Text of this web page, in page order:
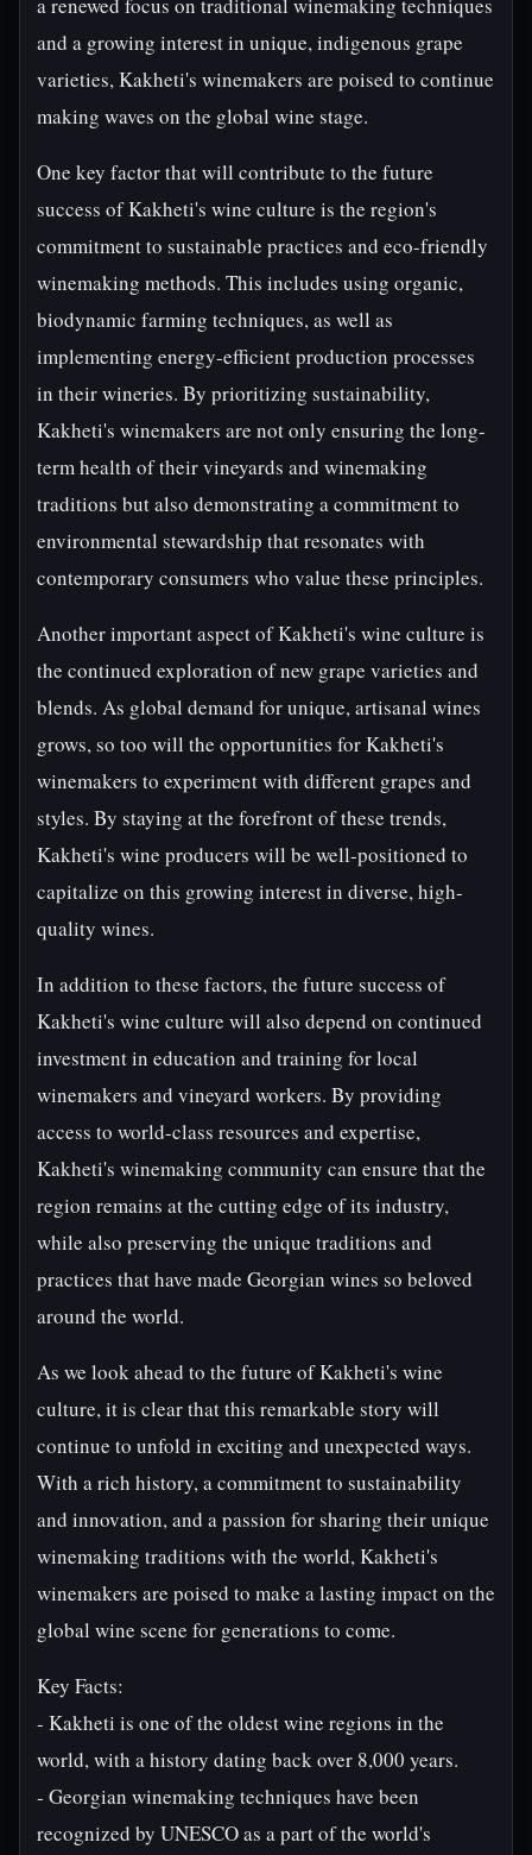
and a growing interest in unique, indigenous grape
varieties, Kakheti's winemakers are poised to continue
making waves on the global wine stage.
One key factor that will contribute to the future
success of Kakheti's wine culture is the region's
commitment to sustainable practices and eco-friendly
winemaking methods. This includes using organic,
biodynamic farming techniques, as well as
implementing energy-efficient production processes
in their wineries. By prioritizing sustainability,
Kakheti's winemakers are not only ensuring the long-
term health of their vineyards and winemaking
traditions but also demonstrating a commitment to
environmental stewardship that resonates with
contemporary consumers who value these principles.
Another important aspect of Kakheti's wine culture is
the continued exploration of new grape varieties and
blends. As global demand for unique, artisanal wines
grows, so too will the opportunities for Kakheti's
winemakers to experiment with different grapes and
styles. By staying at the forefront of these trends,
Kakheti's wine producers will be well-positioned to
capitalize on this growing interest in diverse, high-
quality wines.
In addition to these factors, the future success of
Kakheti's wine culture will also depend on continued
investment in education and training for local
winemakers and vineyard workers. By providing
access to world-class resources and expertise,
Kakheti's winemaking community can ensure that the
region remains at the cutting edge of its industry,
while also preserving the unique traditions and
practices that have made Georgian wines so beloved
around the world.
As we look ahead to the future of Kakheti's wine
culture, it is clear that this remarkable story will
continue to unfold in exciting and unexpected ways.
With a rich history, a commitment to sustainability
and innovation, and a passion for sharing their unique
winemaking traditions with the world, Kakheti's
winemakers are poised to make a lasting impact on the
global wine scene for generations to come.
Key Facts:
- Kakheti is one of the oldest wine regions in the
world, with a history dating back over 8,000 years.
- Georgian winemaking techniques have been
recognized by UNESCO as a part of the world's